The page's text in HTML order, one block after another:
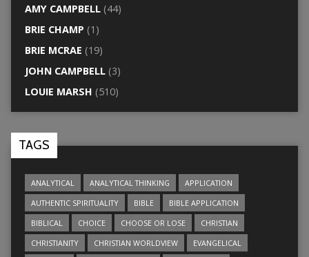
AMY CAMPBELL(44)
BRIE CHAMP (1)
BRIE MCRAE (19)
JOHN CAMPBELL(3)
LOUIE MARSH (510)
TAGS
ANALYTICAL ANALYTICAL THINKING
APPLICATION
AUTHENTIC SPIRITUALITY
BIBLE
BIBLE APPLICATION
BIBLICAL
CHOICE CHOOSE OR LOSE
CHRISTIAN
CHRISTIANITY
CHRISTIAN WORLDVIEW
EVANGELICAL